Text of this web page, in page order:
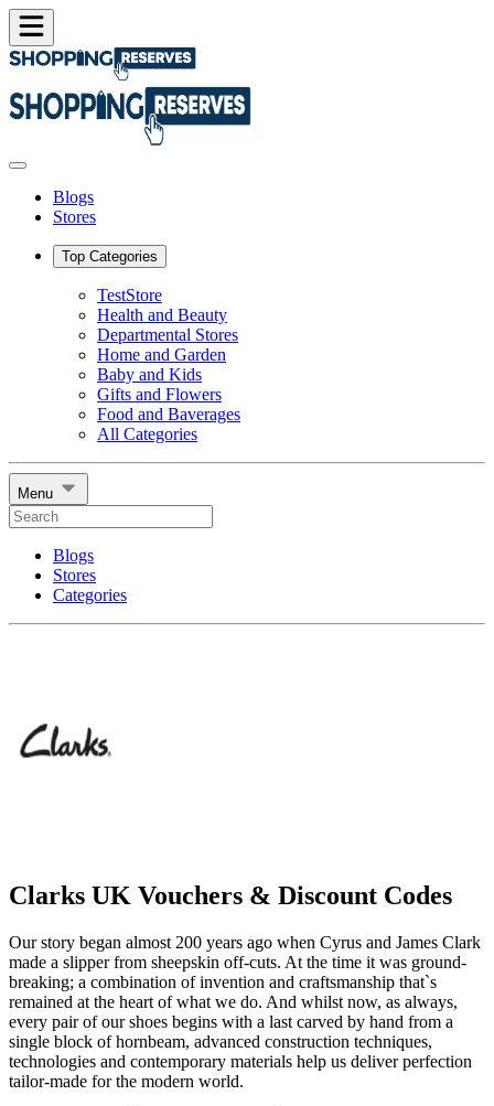
Blogs
Stores
Top Categories
TestStore
Health and Beauty
Departmental Stores
Home and Garden
Baby and Kids
Gifts and Flowers
Food and Baverages
All Categories
Menu
Blogs
Stores
Categories
Clarks UK Vouchers & Discount Codes
Our story began almost 200 years ago when Cyrus and James Clark
made a slipper from sheepskin off-cuts. At the time it was ground-
breaking; a combination of invention and craftsmanship that`s
remained at the heart of what we do. And whilst now, as always,
every pair of our shoes begins with a last carved by hand from a
single block of hornbeam, advanced construction techniques,
technologies and contemporary materials help us deliver perfection
tailor-made for the modern world.